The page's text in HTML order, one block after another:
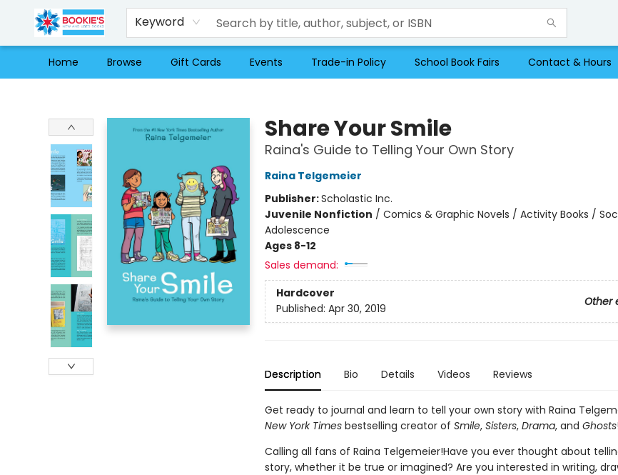
Keyword
Home Browse Gift Cards Events Trade-in Policy School Book Fairs Contact & Hours
Share Your Smile
Raina's Guide to Telling Your Own Story
Raina Telgemeier
Publisher:Scholastic Inc.
Juvenile Nonfiction / Comics & Graphic Novels / Activity Books /
Adolescence
Ages 8-12
Sales demand:
Hardcover
Other
Published: Apr 30, 2019
Description Bio Details Videos Reviews
Get ready to journal and learn to tell your own story with Raina
New York Timesbestselling creator of Smile, Sisters, Drama, and Ghosts!
Calling all fans of Raina Telgemeier!Have you ever thought about
story, whether it be true or imagined? Are you interested in writing,